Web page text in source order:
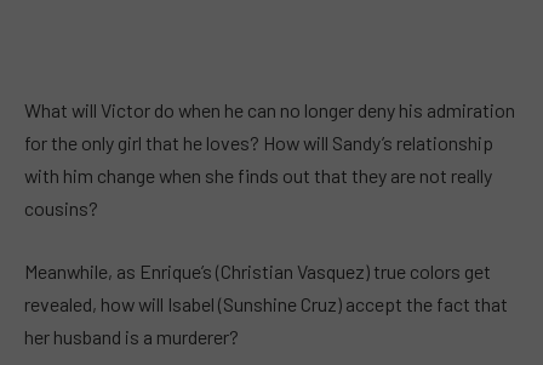
What will Victor do when he can no longer deny his admiration
for the only girl that he loves? How will Sandy’s relationship
with him change when she finds out that they are not really
cousins?
Meanwhile, as Enrique’s (Christian Vasquez) true colors get
revealed, how will Isabel (Sunshine Cruz) accept the fact that
her husband is a murderer?